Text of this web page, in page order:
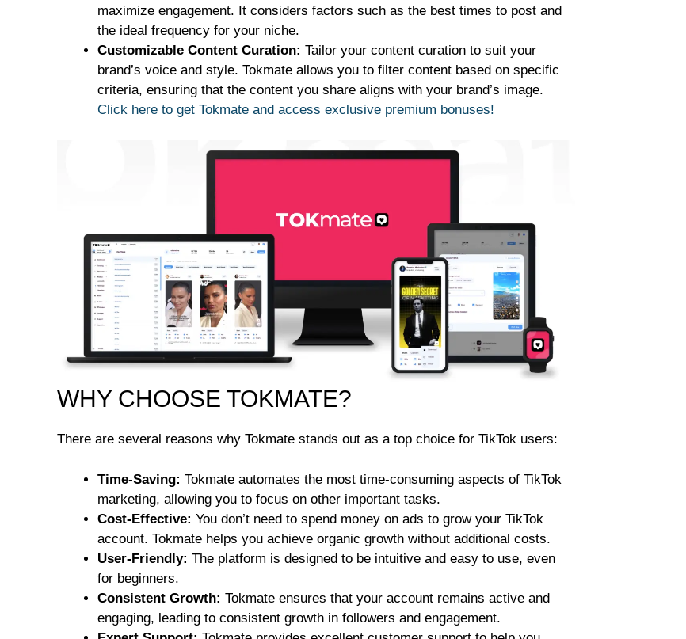
maximize engagement. It considers factors such as the best times to post and
the ideal frequency for your niche.
Customizable Content Curation: Tailor your content curation to suit your
brand’s voice and style. Tokmate allows you to filter content based on specific
criteria, ensuring that the content you share aligns with your brand’s image.
Click here to get Tokmate and access exclusive premium bonuses!
WHY CHOOSE TOKMATE?
There are several reasons why Tokmate stands out as a top choice for TikTok users:
Time-Saving: Tokmate automates the most time-consuming aspects of TikTok
marketing, allowing you to focus on other important tasks.
Cost-Effective: You don’t need to spend money on ads to grow your TikTok
account. Tokmate helps you achieve organic growth without additional costs.
User-Friendly: The platform is designed to be intuitive and easy to use, even
for beginners.
Consistent Growth: Tokmate ensures that your account remains active and
engaging, leading to consistent growth in followers and engagement.